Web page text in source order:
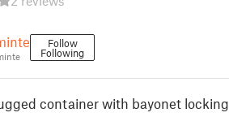
Follow
Following
container with bayonet locking